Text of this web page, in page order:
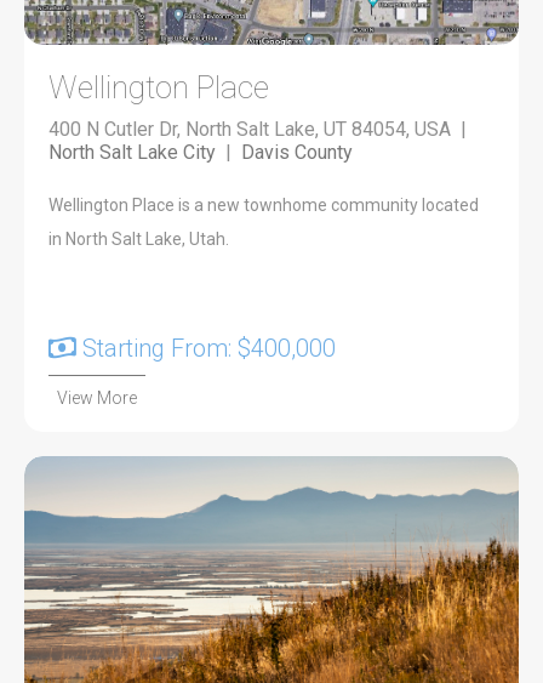
Wellington Place
400 N Cutler Dr, North Salt Lake, UT 84054, USA |
North Salt Lake City
Davis County
Wellington Place is a new townhome community located
in North Salt Lake, Utah.
Starting From: $400,000
View More